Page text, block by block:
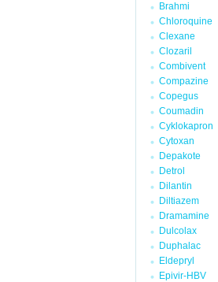
Brahmi
Chloroquine
Clexane
Clozaril
Combivent
Compazine
Copegus
Coumadin
Cyklokapron
Cytoxan
Depakote
Detrol
Dilantin
Diltiazem
Dramamine
Dulcolax
Duphalac
Eldepryl
Epivir-HBV